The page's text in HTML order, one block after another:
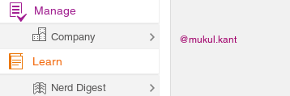
@mukul.kant
Manage
Company
Learn
Nerd Digest